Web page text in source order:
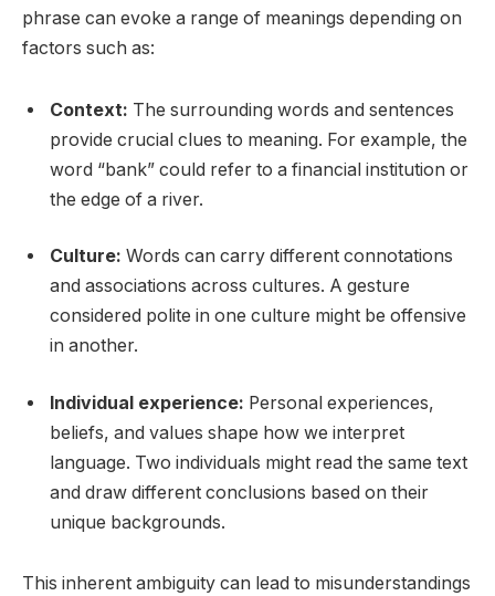
phrase can evoke a range of meanings depending on
factors such as:
Context: The surrounding words and sentences
provide crucial clues to meaning. For example, the
word “bank” could refer to a financial institution or
the edge of a river.
Culture: Words can carry different connotations
and associations across cultures. A gesture
considered polite in one culture might be offensive
in another.
Individual experience: Personal experiences,
beliefs, and values shape how we interpret
language. Two individuals might read the same text
and draw different conclusions based on their
unique backgrounds.
This inherent ambiguity can lead to misunderstandings